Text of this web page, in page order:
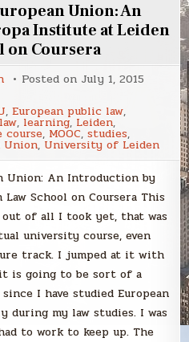
Union: An
Institute at Leiden
on Coursera
Posted on July 1, 2015
, European public law,
law, learning, Leiden,
course, MOOC, studies,
Union, University of Leiden
Union: An Introduction by
School on Coursera This
out of all I took yet, that was
university course, even
track. I jumped at it with
is going to be sort of a
I have studied European
during my law studies. I was
to work to keep up. The